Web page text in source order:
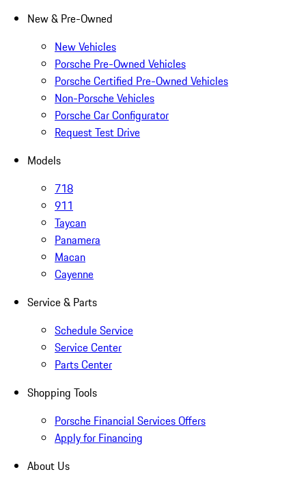
New & Pre-Owned
New Vehicles
Porsche Pre-Owned Vehicles
Porsche Certified Pre-Owned Vehicles
Non-Porsche Vehicles
Porsche Car Configurator
Request Test Drive
Models
718
911
Taycan
Panamera
Macan
Cayenne
Service & Parts
Schedule Service
Service Center
Parts Center
Shopping Tools
Porsche Financial Services Offers
Apply for Financing
About Us